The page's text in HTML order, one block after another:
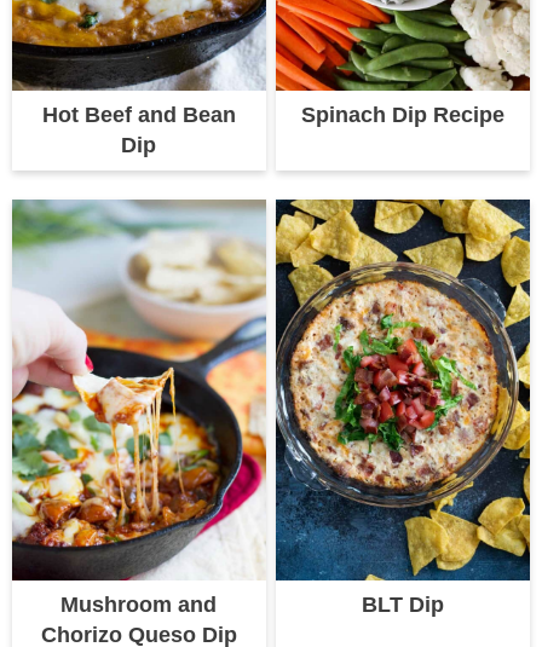
Hot Beef and Bean
Dip
Spinach Dip Recipe
Mushroom and
Chorizo Queso Dip
BLT Dip